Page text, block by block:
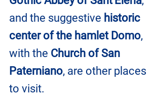
and the suggestive historic
center of the hamlet Domo,
with the Church of San
Paterniano, are other places
to visit.